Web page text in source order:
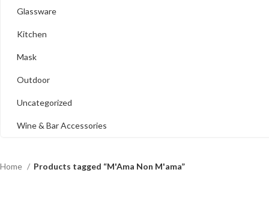
Glassware
Kitchen
Mask
Outdoor
Uncategorized
Wine & Bar Accessories
Home Products tagged “M'Ama Non M'ama”